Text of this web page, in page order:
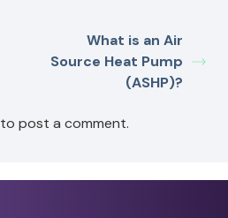
What is an Air
Source Heat Pump
(ASHP)?
to post a comment.